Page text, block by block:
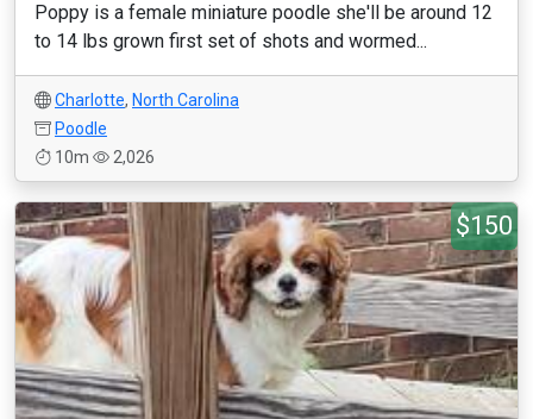
Poppy is a female miniature poodle she'll be around 12
to 14 lbs grown first set of shots and wormed...
Charlotte, North Carolina
Poodle
10m
2,026
$150